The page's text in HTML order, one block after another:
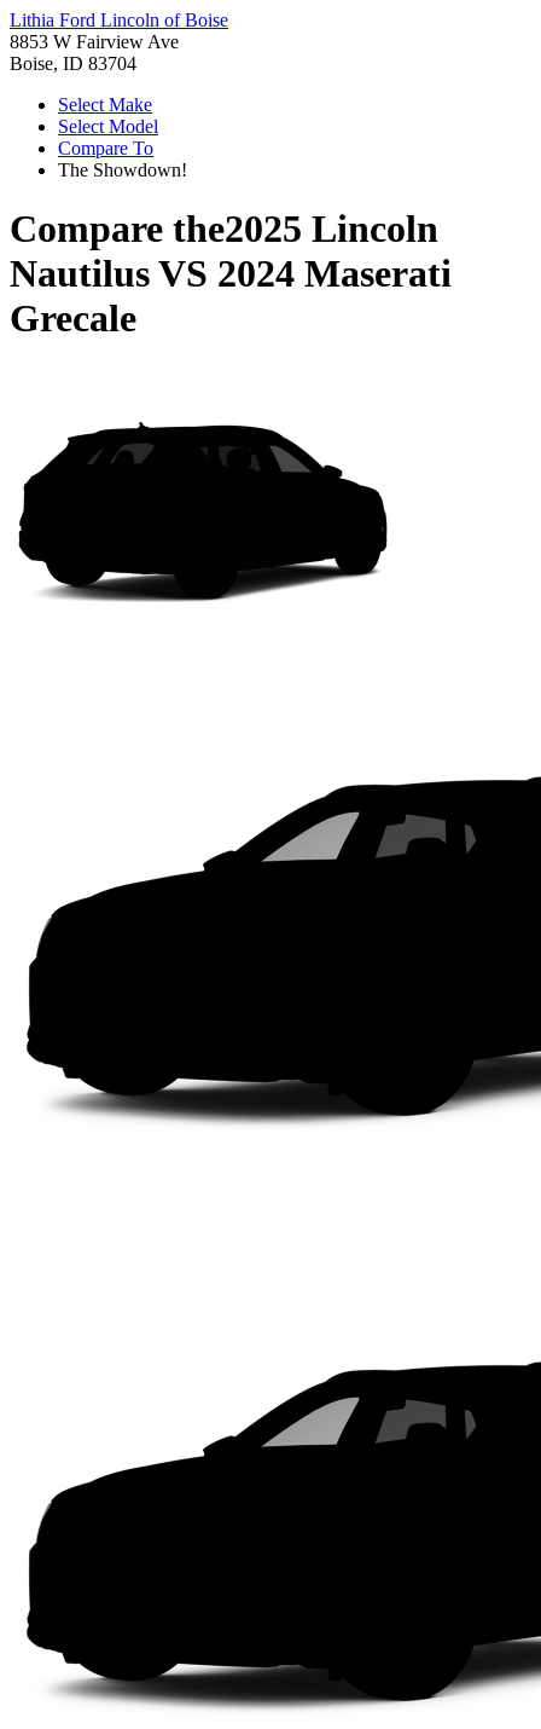
Lithia Ford Lincoln of Boise
8853 W Fairview Ave
Boise, ID 83704
Select Make
Select Model
Compare To
The Showdown!
Compare the2025 Lincoln
NautilusVS 2024 Maserati
Grecale